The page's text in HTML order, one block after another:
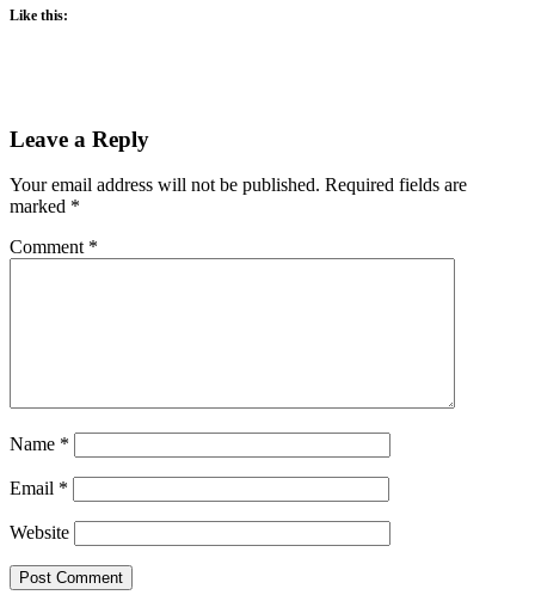
Like this:
Leave a Reply
Your email address will not be published. Required fields are
marked *
Comment *
Name *
Email *
Website